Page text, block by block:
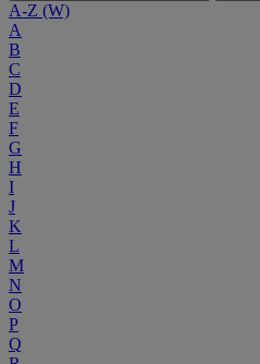
A-Z (W)
A
B
C
D
E
F
G
H
I
J
K
L
M
N
O
P
Q